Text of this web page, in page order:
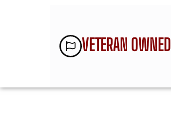
VETERAN OWNED